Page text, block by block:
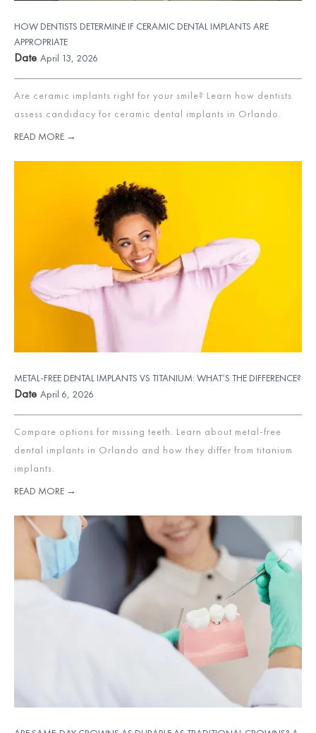
HOW DENTISTS DETERMINE IF CERAMIC DENTAL IMPLANTS ARE
APPROPRIATE
Date April 13, 2026
Are ceramic implants right for your smile? Learn how dentists
assess candidacy for ceramic dental implants in Orlando.
READ MORE →
METAL-FREE DENTAL IMPLANTS VS TITANIUM: WHAT’S THE DIFFERENCE?
Date April 6, 2026
Compare options for missing teeth. Learn about metal-free
dental implants in Orlando and how they differ from titanium
implants.
READ MORE →